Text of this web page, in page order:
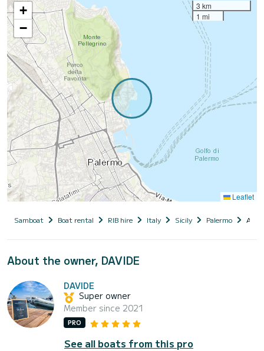
+
−
3 km
1 mi
Leaflet
Samboat Boat rental RIB hire Italy Sicily Palermo
About the owner, DAVIDE
DAVIDE
Super owner
Member since 2021
PRO
See all boats from this pro